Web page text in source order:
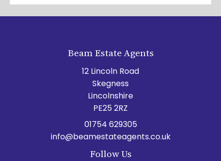
Beam Estate Agents
12 Lincoln Road
Skegness
Lincolnshire
PE25 2RZ
01754 629305
info@beamestateagents.co.uk
Follow Us